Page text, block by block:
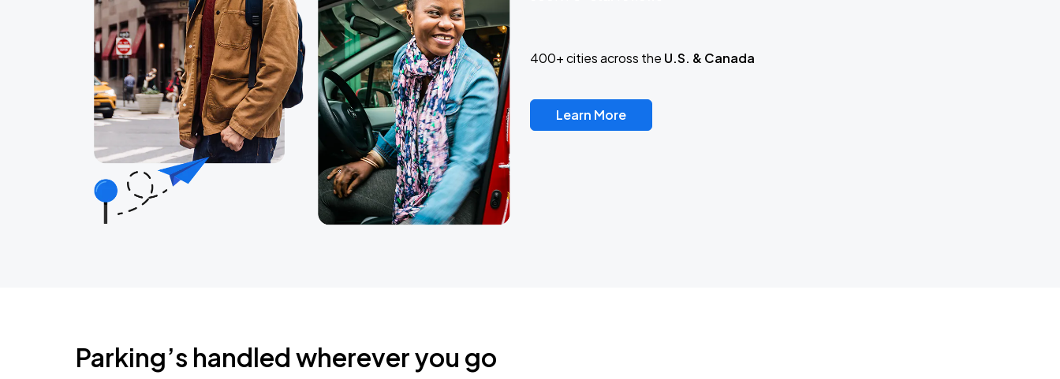
400+ cities across the U.S. & Canada
Learn More
Parking’s handled wherever you go